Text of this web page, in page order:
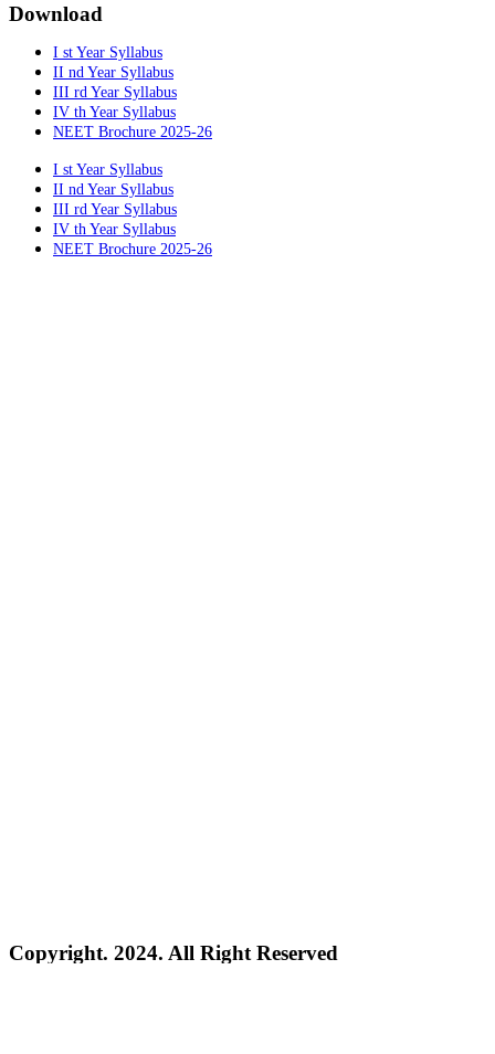
Download
I st Year Syllabus
II nd Year Syllabus
III rd Year Syllabus
IV th Year Syllabus
NEET Brochure 2025-26
I st Year Syllabus
II nd Year Syllabus
III rd Year Syllabus
IV th Year Syllabus
NEET Brochure 2025-26
Copyright. 2024. All Right Reserved